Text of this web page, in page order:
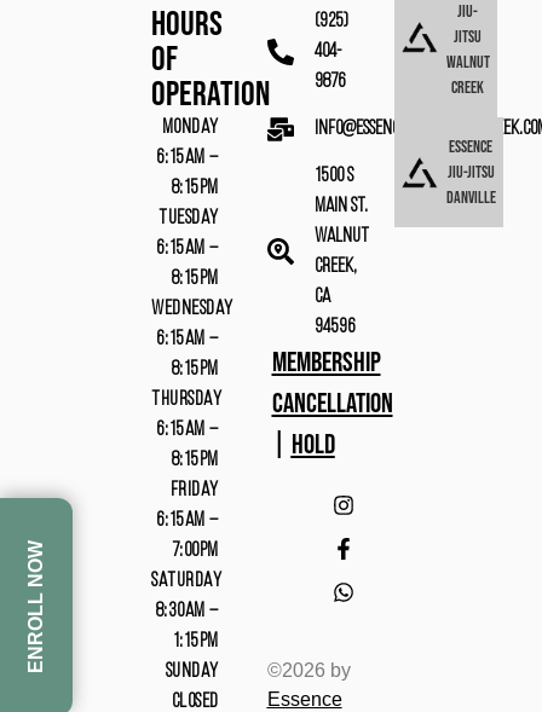
ENROLL NOW
Jiu-
Jitsu
Walnut
Creek
Essence
Jiu-Jitsu
Danville
(925)
404-
9876
1500 S
Main St.
Walnut
Creek,
CA
94596
MEMBERSHIP
CANCELLATION
HOLD
©2026 by
Essence
Hours
Of
Operation
MONDAY
6:15AM –
8:15PM
TUESDAY
6:15AM –
8:15PM
WEDNESDAY
6:15AM –
8:15PM
THURSDAY
6:15AM –
8:15PM
FRIDAY
6:15AM –
7:00PM
SATURDAY
8:30AM –
1:15PM
SUNDAY
CLOSED